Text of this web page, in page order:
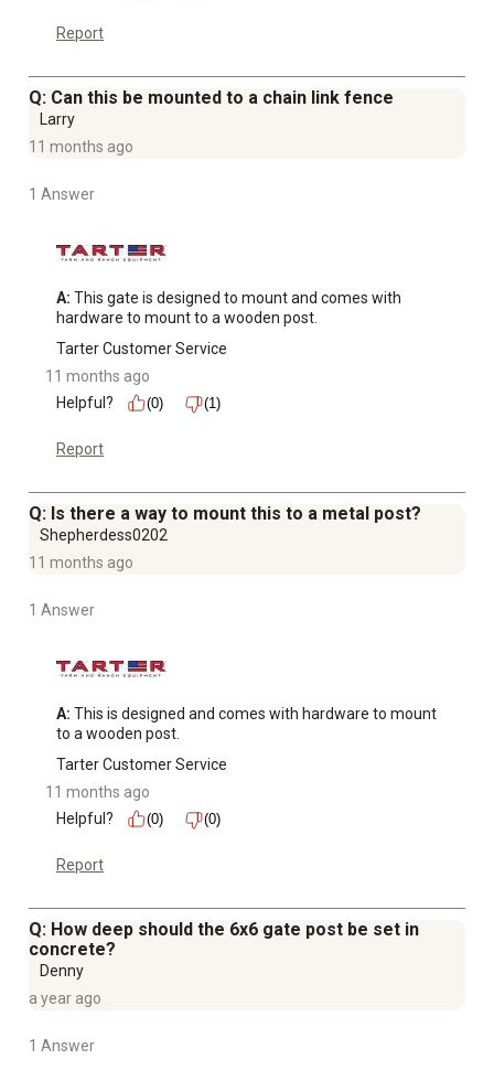
Report
Q: Can this be mounted to a chain link fence
Larry
11 months ago
1 Answer
A: This gate is designed to mount and comes with
hardware to mount to a wooden post.
Tarter Customer Service
11 months ago
Helpful?
(0) (1)
Report
Q: Is there a way to mount this to a metal post?
Shepherdess0202
11 months ago
1 Answer
A: This is designed and comes with hardware to mount
to a wooden post.
Tarter Customer Service
11 months ago
Helpful?
(0) (0)
Report
Q: How deep should the 6x6 gate post be set in
concrete?
Denny
a year ago
1 Answer